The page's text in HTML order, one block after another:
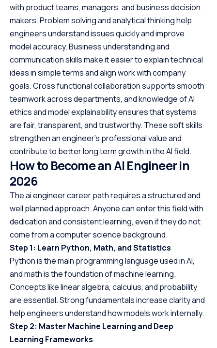
with product teams, managers, and business decision
makers. Problem solving and analytical thinking help
engineers understand issues quickly and improve
model accuracy. Business understanding and
communication skills make it easier to explain technical
ideas in simple terms and align work with company
goals. Cross functional collaboration supports smooth
teamwork across departments, and knowledge of AI
ethics and model explainability ensures that systems
are fair, transparent, and trustworthy. These soft skills
strengthen an engineer’s professional value and
contribute to better long term growth in the AI field.
How to Become an AI Engineer in
2026
The ai engineer career path requires a structured and
well planned approach. Anyone can enter this field with
dedication and consistent learning, even if they do not
come from a computer science background.
Step 1: Learn Python, Math, and Statistics
Python is the main programming language used in AI,
and math is the foundation of machine learning.
Concepts like linear algebra, calculus, and probability
are essential. Strong fundamentals increase clarity and
help engineers understand how models work internally.
Step 2: Master Machine Learning and Deep
Learning Frameworks